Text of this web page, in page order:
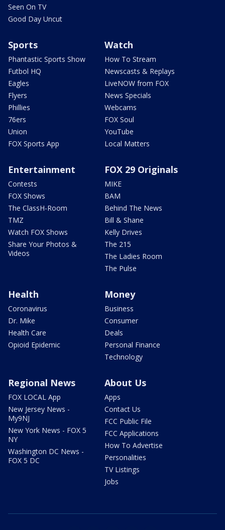
Seen On TV
Good Day Uncut
Sports
Phantastic Sports Show
Futbol HQ
Eagles
Flyers
Phillies
76ers
Union
FOX Sports App
Watch
How To Stream
Newscasts & Replays
LiveNOW from FOX
News Specials
Webcams
FOX Soul
YouTube
Local Matters
Entertainment
Contests
FOX Shows
The ClassH-Room
TMZ
Watch FOX Shows
Share Your Photos &
Videos
FOX 29 Originals
MIKE
BAM
Behind The News
Bill & Shane
Kelly Drives
The 215
The Ladies Room
The Pulse
Health
Coronavirus
Dr. Mike
Health Care
Opioid Epidemic
Money
Business
Consumer
Deals
Personal Finance
Technology
Regional News
FOX LOCAL App
New Jersey News -
My9NJ
New York News - FOX 5
NY
Washington DC News -
FOX 5 DC
About Us
Apps
Contact Us
FCC Public File
FCC Applications
How To Advertise
Personalities
TV Listings
Jobs